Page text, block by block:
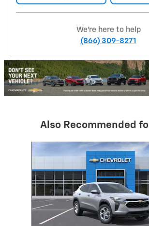
We're here to help
(866) 309-8271
Also Recommended